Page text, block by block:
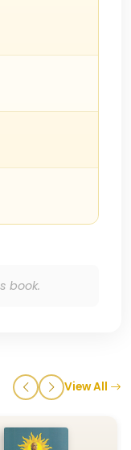
book.
View All